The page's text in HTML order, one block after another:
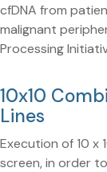
cfDNA from
malignant
Processing
10x10
Lines
Execution of 10 x
screen, in order